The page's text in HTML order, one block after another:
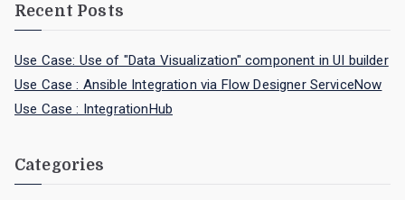
Recent Posts
Use Case: Use of "Data Visualization" component in UI builder
Use Case : Ansible Integration via Flow Designer ServiceNow
Use Case : IntegrationHub
Categories